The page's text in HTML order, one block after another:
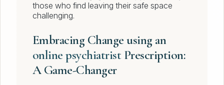
those who find leaving their safe space
challenging.
Embracing Change using an
online psychiatristPrescription:
A Game-Changer